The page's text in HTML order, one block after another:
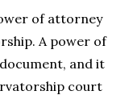
of attorney
A power of
and it
court